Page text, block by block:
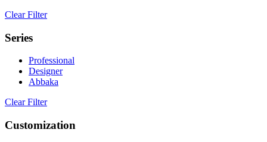
Clear Filter
Series
Professional
Designer
Abbaka
Clear Filter
Customization